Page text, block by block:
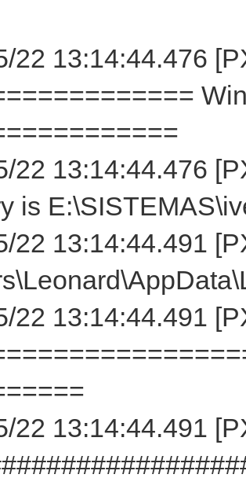
22 13:14:44.476
22 13:14:44.476
is
22 13:14:44.491
22 13:14:44.491
22 13:14:44.491